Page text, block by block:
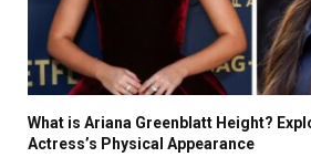
What is Ariana Greenblatt Height?
Actress’s Physical Appearance